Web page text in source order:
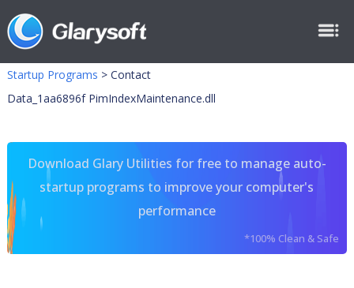
Startup Programs > Contact
Data_1aa6896f PimIndexMaintenance.dll
Download Glary Utilities for free to manage auto-
startup programs to improve your computer's
performance
*100% Clean & Safe